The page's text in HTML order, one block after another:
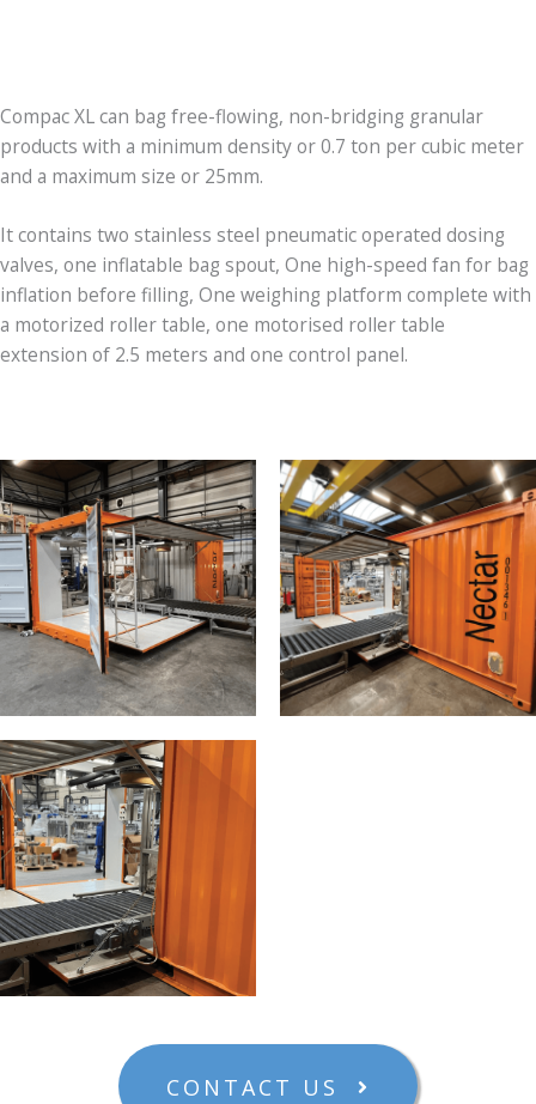
Compac XL can bag free-flowing, non-bridging granular
products with a minimum density or 0.7 ton per cubic meter
and a maximum size or 25mm.
It contains two stainless steel pneumatic operated dosing
valves, one inflatable bag spout, One high-speed fan for bag
inflation before filling, One weighing platform complete with
a motorized roller table, one motorised roller table
extension of 2.5 meters and one control panel.
CONTACT US